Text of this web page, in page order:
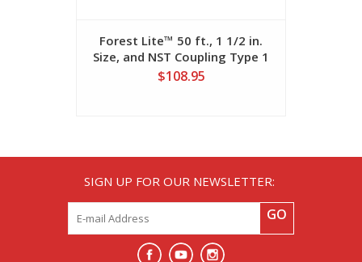
Forest Lite™ 50 ft., 1 1/2 in.
Size, and NST Coupling Type 1
Fire Hose
$108.95
SIGN UP FOR OUR NEWSLETTER:
GO